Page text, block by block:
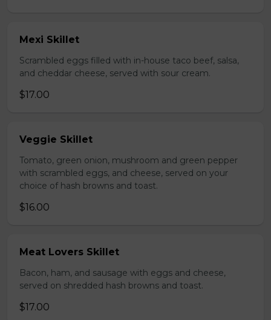
Mexi Skillet
Scrambled eggs filled with in-house taco beef, salsa,
and cheddar cheese, served with sour cream.
$17.00
Veggie Skillet
Tomato, green onion, mushroom and green pepper
with scrambled eggs, and cheese, served on your
choice of hash browns and toast.
$16.00
Meat Lovers Skillet
Bacon, ham, and sausage with eggs and cheese,
served on shredded hash browns and toast.
$17.00